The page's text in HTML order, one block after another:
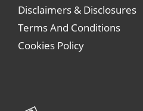
Disclaimers & Disclosures
Terms And Conditions
Cookies Policy